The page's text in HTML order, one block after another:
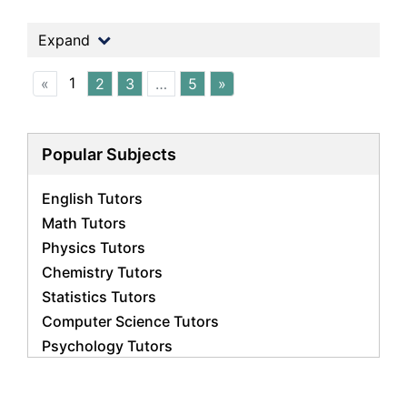
Expand
« 1 2 3 … 5 »
Popular Subjects
English Tutors
Math Tutors
Physics Tutors
Chemistry Tutors
Statistics Tutors
Computer Science Tutors
Psychology Tutors